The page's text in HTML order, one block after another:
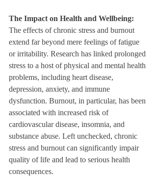
The Impact on Health and Wellbeing:
The effects of chronic stress and burnout
extend far beyond mere feelings of fatigue
or irritability. Research has linked prolonged
stress to a host of physical and mental health
problems, including heart disease,
depression, anxiety, and immune
dysfunction. Burnout, in particular, has been
associated with increased risk of
cardiovascular disease, insomnia, and
substance abuse. Left unchecked, chronic
stress and burnout can significantly impair
quality of life and lead to serious health
consequences.